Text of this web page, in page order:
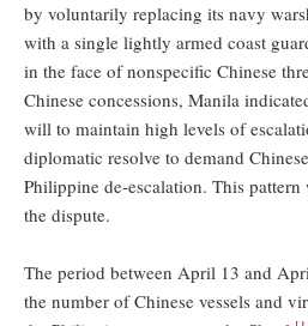
by voluntarily replacing its navy
with a single lightly armed coast
in the face of nonspecific Chinese
Chinese concessions, Manila
will to maintain high levels of
diplomatic resolve to demand
Philippine de-escalation. This
the dispute.
The period between April 13 and
the number of Chinese vessels and